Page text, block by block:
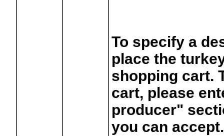
To specify a
place the
shopping cart.
cart, please
producer"
you can accept.